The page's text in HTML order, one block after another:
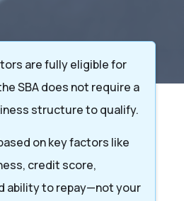
are fully eligible for
SBA does not require a
structure to qualify.
on key factors like
credit score,
ability to repay—not your